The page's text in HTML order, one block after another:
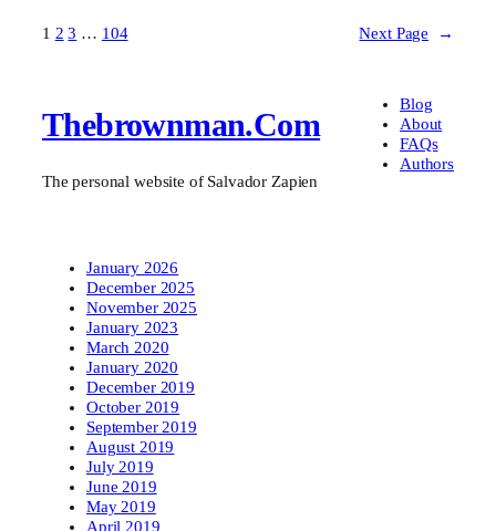
1 2 3 … 104 Next Page →
Thebrownman.com
The personal website of Salvador Zapien
Blog
About
FAQs
Authors
January 2026
December 2025
November 2025
January 2023
March 2020
January 2020
December 2019
October 2019
September 2019
August 2019
July 2019
June 2019
May 2019
April 2019